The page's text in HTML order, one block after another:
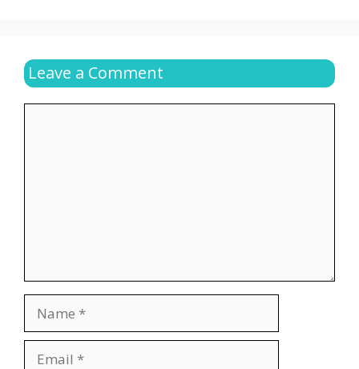
Leave a Comment